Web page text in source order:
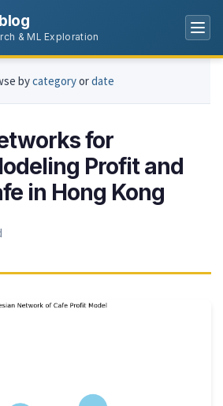
& ML Exploration
bycategoryordate
for
Profit and
in Hong Kong